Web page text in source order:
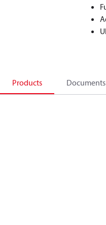
Products Documents